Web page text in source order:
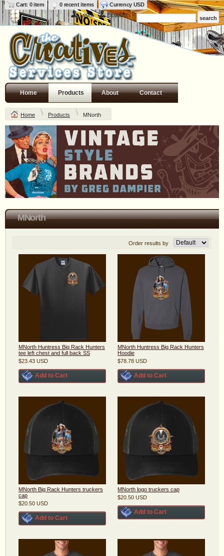
Cart: 0 item 0 recent items Currency USD
Login Register
Home Products About Contact
Home Products MNorth
MNorth
Order results by
MNorth Huntress Big Rack Hunters
tee left chest and full back SS
$23.43 USD
Add to Cart
MNorth Huntress Big Rack Hunters
Hoodie
$78.78 USD
Add to Cart
MNorth Big Rack Hunters truckers
cap
$20.50 USD
Add to Cart
MNorth logo truckers cap
$20.50 USD
Add to Cart